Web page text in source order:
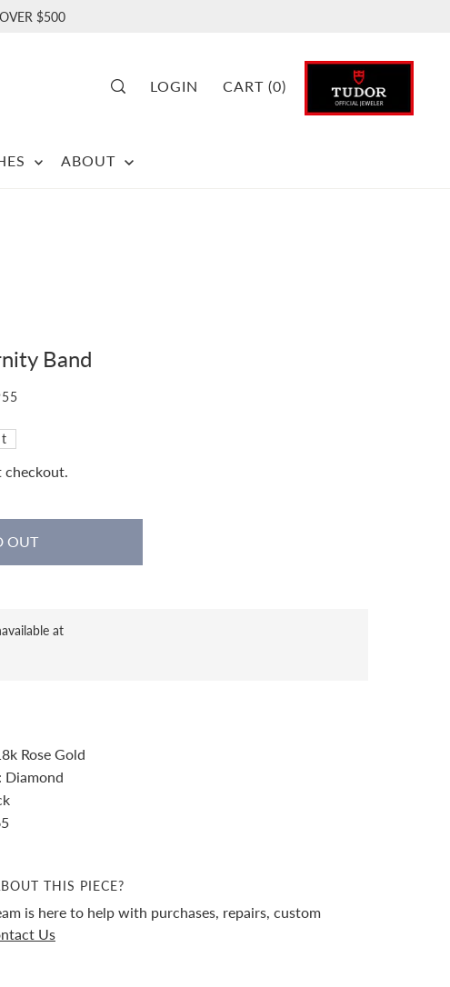
$500
LOGIN CART(0)
ABOUT
Band
at
Rose Gold
Diamond
THIS PIECE?
is here to help with purchases, repairs, custom
Us